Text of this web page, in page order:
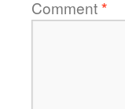
Comment*